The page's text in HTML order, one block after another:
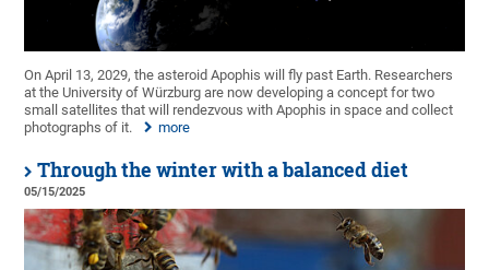
On April 13, 2029, the asteroid Apophis will fly past Earth. Researchers
at the University of Würzburg are now developing a concept for two
small satellites that will rendezvous with Apophis in space and collect
photographs of it.
more
Through the winter with a balanced diet
05/15/2025